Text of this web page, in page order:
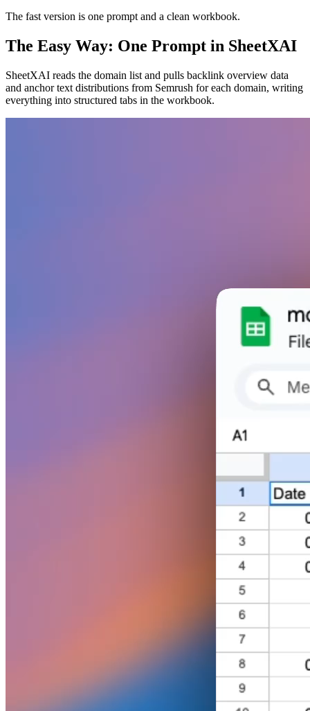
The fast version is one prompt and a clean workbook.
The Easy Way: One Prompt in SheetXAI
SheetXAI reads the domain list and pulls backlink overview data
and anchor text distributions from Semrush for each domain, writing
everything into structured tabs in the workbook.